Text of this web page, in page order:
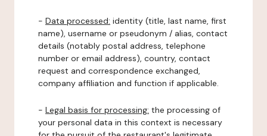
- Data processed: identity (title, last name, first
name), username or pseudonym / alias, contact
details (notably postal address, telephone
number or email address), country, contact
request and correspondence exchanged,
company affiliation and function if applicable.
- Legal basis for processing: the processing of
your personal data in this context is necessary